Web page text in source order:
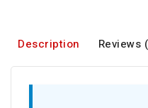
Description Reviews